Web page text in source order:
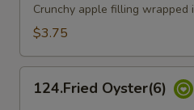
Crunchy apple filling
$3.75
Oyster(6)
124.Fried Oyster(6)